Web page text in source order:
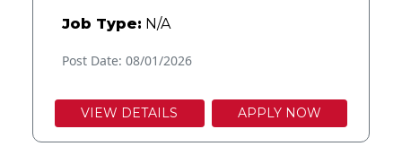
Job Type: N/A
Post Date: 08/01/2026
VIEW DETAILS APPLY NOW